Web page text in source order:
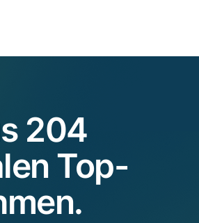
204
Top-